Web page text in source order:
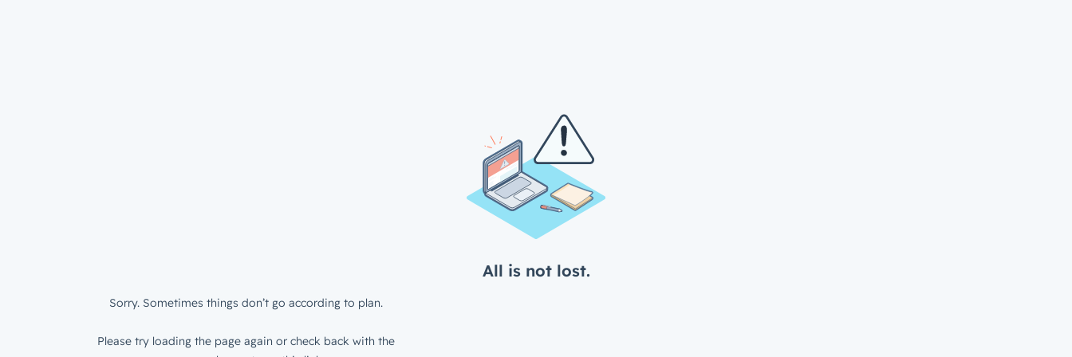
All is not lost.
Sorry. Sometimes things don’t go according to plan.
Please try loading the page again or check back with the